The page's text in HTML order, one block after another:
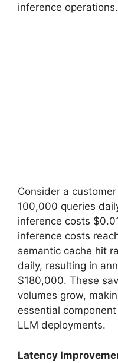
inference operations.
Consider a
100,000 queries
inference costs
inference costs
semantic cache hit
daily, resulting in
$180,000. These
volumes grow,
essential
LLM deployments.
Latency